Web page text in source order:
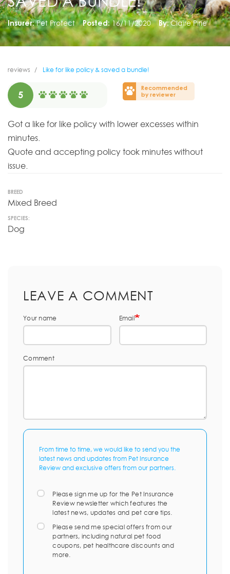
Insurer: Pet Protect Posted: 16/11/2020 By: Claire Pirie
reviews Like for like policy & saved a bundle!
5
Recommended
by reviewer
Got a like for like policy with lower excesses within
minutes.
Quote and accepting policy took minutes without
issue.
BREED
Mixed Breed
SPECIES:
Dog
LEAVE A COMMENT
Your name Email
Comment
From time to time, we would like to send you the
latest news and updates from Pet Insurance
Review and exclusive offers from our partners.
Please sign me up for the Pet Insurance
Review newsletter which features the
latest news, updates and pet care tips.
Please send me special offers from our
partners, including natural pet food
coupons, pet healthcare discounts and
more.